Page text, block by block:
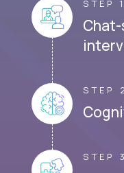
STEP 1
STEP 2
STEP 3